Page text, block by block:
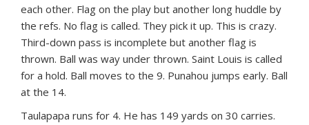
each other. Flag on the play but another long huddle by
the refs. No flag is called. They pick it up. This is crazy.
Third-down pass is incomplete but another flag is
thrown. Ball was way under thrown. Saint Louis is called
for a hold. Ball moves to the 9. Punahou jumps early. Ball
at the 14.
Taulapapa runs for 4. He has 149 yards on 30 carries.